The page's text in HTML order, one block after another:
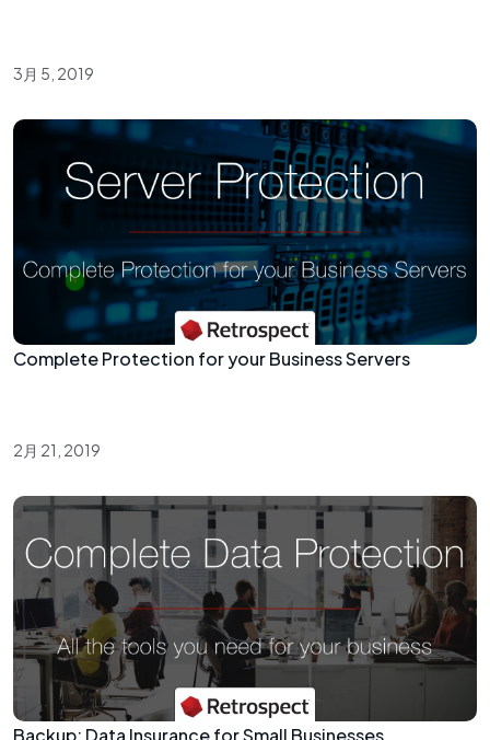
3月 5, 2019
Complete Protection for your Business Servers
2月 21, 2019
Backup: Data Insurance for Small Businesses